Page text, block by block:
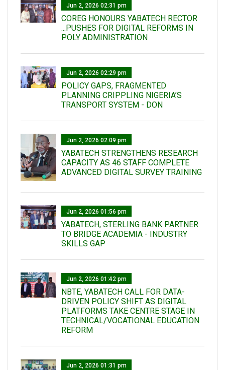
Jun 2, 2026 02:31 pm
COREG HONOURS YABATECH RECTOR
...PUSHES FOR DIGITAL REFORMS IN
POLY ADMINISTRATION
Jun 2, 2026 02:29 pm
POLICY GAPS, FRAGMENTED
PLANNING CRIPPLING NIGERIA’S
TRANSPORT SYSTEM - DON
Jun 2, 2026 02:09 pm
YABATECH STRENGTHENS RESEARCH
CAPACITY AS 46 STAFF COMPLETE
ADVANCED DIGITAL SURVEY TRAINING
Jun 2, 2026 01:56 pm
YABATECH, STERLING BANK PARTNER
TO BRIDGE ACADEMIA - INDUSTRY
SKILLS GAP
Jun 2, 2026 01:42 pm
NBTE, YABATECH CALL FOR DATA-
DRIVEN POLICY SHIFT AS DIGITAL
PLATFORMS TAKE CENTRE STAGE IN
TECHNICAL/VOCATIONAL EDUCATION
REFORM
Jun 2, 2026 01:31 pm